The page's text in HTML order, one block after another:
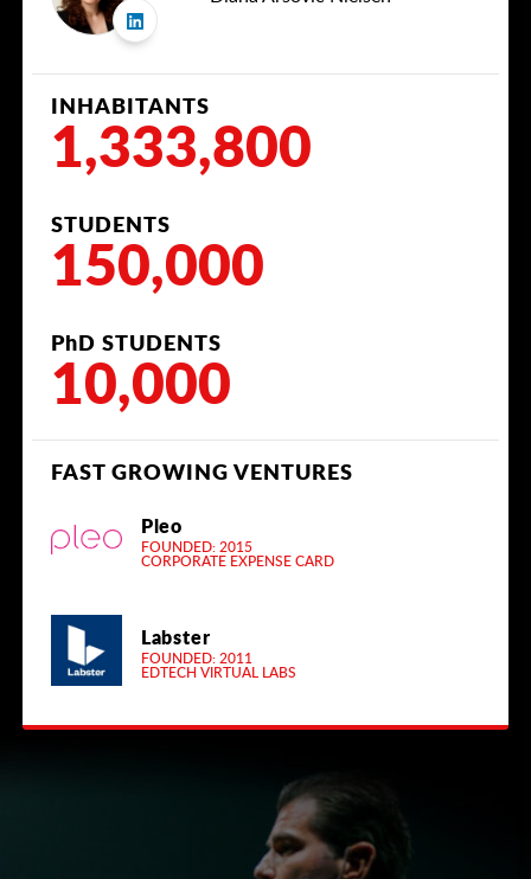
INHABITANTS
1,333,800
STUDENTS
150,000
PhD STUDENTS
10,000
FAST GROWING VENTURES
Pleo
FOUNDED: 2015
CORPORATE EXPENSE CARD
Labster
FOUNDED: 2011
EDTECH VIRTUAL LABS